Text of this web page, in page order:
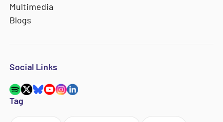
Multimedia
Blogs
Social Links
Tag